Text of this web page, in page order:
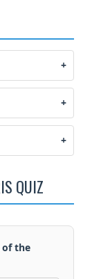
QUIZ
of the